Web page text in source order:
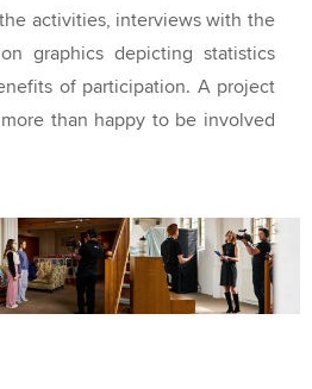
activities, interviews with the
graphics depicting statistics
of participation. A project
than happy to be involved